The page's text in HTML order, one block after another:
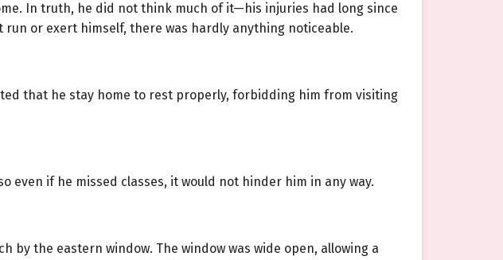
In truth, he did not think much of it—his injuries had long since
or exert himself, there was hardly anything noticeable.
that he stay home to rest properly, forbidding him from visiting
even if he missed classes, it would not hinder him in any way.
by the eastern window. The window was wide open, allowing a